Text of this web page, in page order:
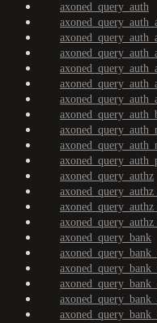
axoned_query_auth
axoned_query_authz
axoned_query_bank